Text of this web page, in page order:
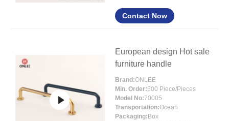
Contact Now
European design Hot sale
furniture handle
Brand:ONLEE
Min. Order:500 Piece/Pieces
Model No:70005
Transportation:Ocean
Packaging: Box